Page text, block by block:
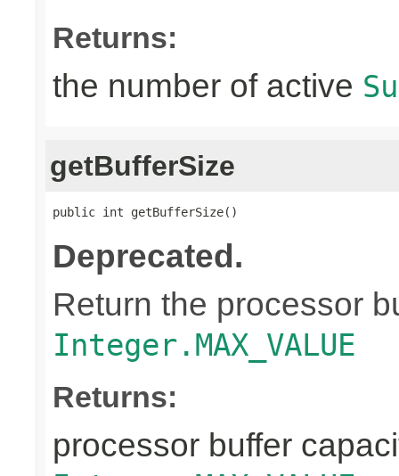
Returns:
the number of active
getBufferSize
public int getBufferSize()
Deprecated.
Return the processor
Integer.MAX_VALUE
Returns:
processor buffer